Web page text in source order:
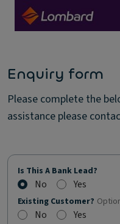
Enquiry form
Please complete the
assistance please
Is This A Bank Lead?
No Yes
Existing Customer?
No Yes